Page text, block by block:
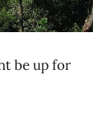
be up for